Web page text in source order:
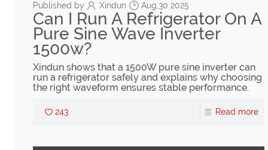
Published by Xindun Aug,30 2025
Can I Run A Refrigerator On A
Pure Sine Wave Inverter
1500w?
Xindun shows that a 1500W pure sine inverter can
run a refrigerator safely and explains why choosing
the right waveform ensures stable performance.
243 Read more